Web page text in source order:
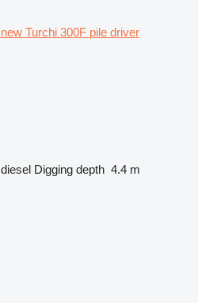
new Turchi 300F pile driver
diesel Digging depth 4.4 m